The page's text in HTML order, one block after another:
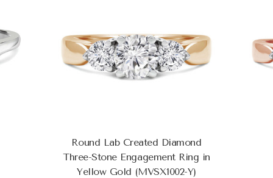
Round Lab Created Diamond
Three-Stone Engagement Ring in
Yellow Gold (MVSX1002-Y)